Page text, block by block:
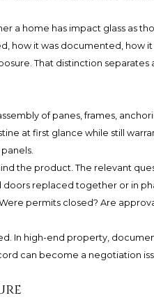
a home has impact glass as
how it was documented, how
That distinction separates
of panes, frames,
at first glance while still
the product. The relevant
replaced together or in
permits closed? Are
In high-end property,
can become a negotiation